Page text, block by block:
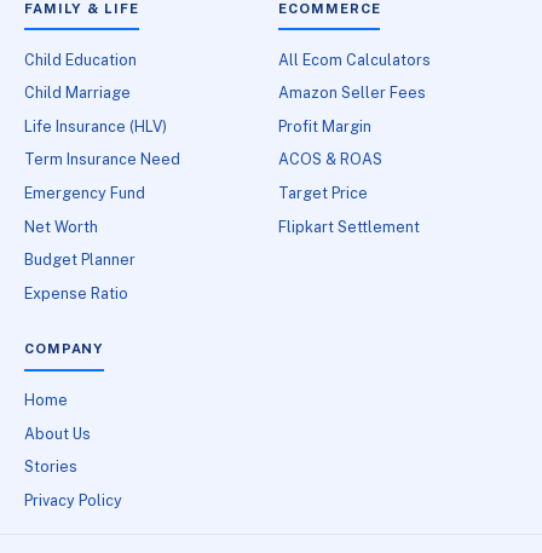
FAMILY & LIFE
Child Education
Child Marriage
Life Insurance (HLV)
Term Insurance Need
Emergency Fund
Net Worth
Budget Planner
Expense Ratio
ECOMMERCE
All Ecom Calculators
Amazon Seller Fees
Profit Margin
ACOS & ROAS
Target Price
Flipkart Settlement
COMPANY
Home
About Us
Stories
Privacy Policy